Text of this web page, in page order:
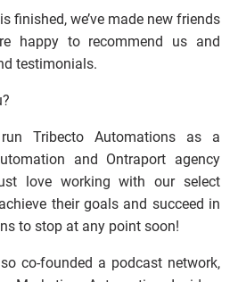
finished, we’ve made new friends
happy to recommend us and
testimonials.
Tribecto Automations as a
and Ontraport agency
love working with our select
their goals and succeed in
to stop at any point soon!
co-founded a podcast network,